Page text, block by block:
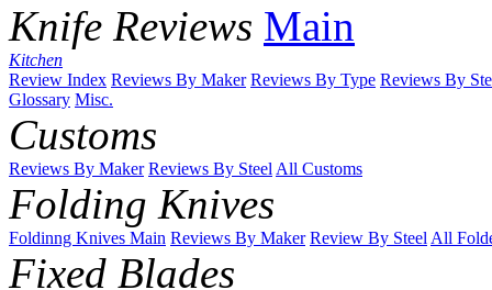
Knife Reviews Main
Kitchen
Review Index Reviews By Maker Reviews By Type Reviews By
Glossary Misc.
Customs
Reviews By Maker Reviews By Steel All Customs
Folding Knives
Foldinng Knives Main Reviews By Maker Review By Steel All
Fixed Blades